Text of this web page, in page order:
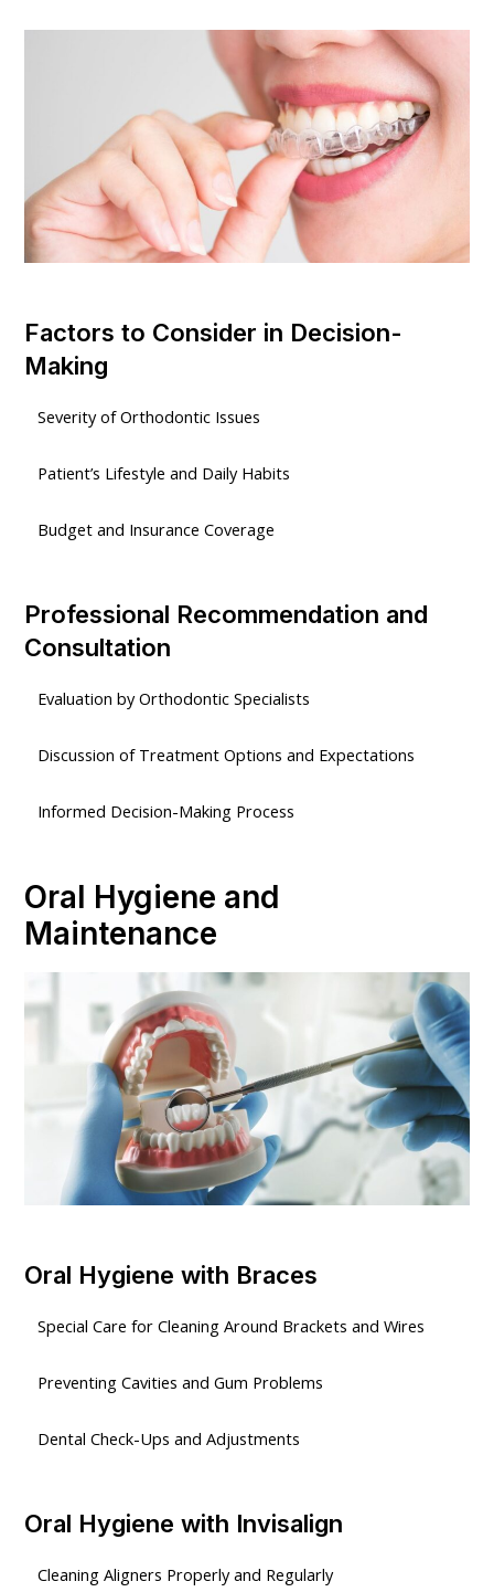
Factors to Consider in Decision-
Making
Severity of Orthodontic Issues
Patient’s Lifestyle and Daily Habits
Budget and Insurance Coverage
Professional Recommendation and
Consultation
Evaluation by Orthodontic Specialists
Discussion of Treatment Options and Expectations
Informed Decision-Making Process
Oral Hygiene and
Maintenance
Oral Hygiene with Braces
Special Care for Cleaning Around Brackets and Wires
Preventing Cavities and Gum Problems
Dental Check-Ups and Adjustments
Oral Hygiene with Invisalign
Cleaning Aligners Properly and Regularly